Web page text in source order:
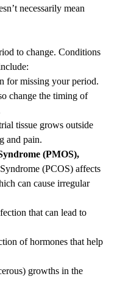
necessarily mean
to change. Conditions
for missing your period.
change the timing of
tissue grows outside
and pain.
(PMOS),
(PCOS) affects
can cause irregular
that can lead to
of hormones that help
growths in the